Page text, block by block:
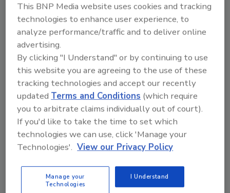
Ask
SPONSORED BY
Hi there. I'm Ask FSM. You can
ask me anything about
science-based solutions for
food safety and quality
assurance, a
Send
This BNP Media website uses cookies and tracking
technologies to enhance user experience, to
analyze performance/traffic and to deliver online
advertising.
By clicking "I Understand" or by continuing to use
this website you are agreeing to the use of these
tracking technologies and accept our recently
updatedTerms and Conditions (which require
you to arbitrate claims individually out of court).
If you'd like to take the time to set which
technologies we can use, click 'Manage your
Technologies'. View our Privacy Policy
Manage your
Technologies
I Understand